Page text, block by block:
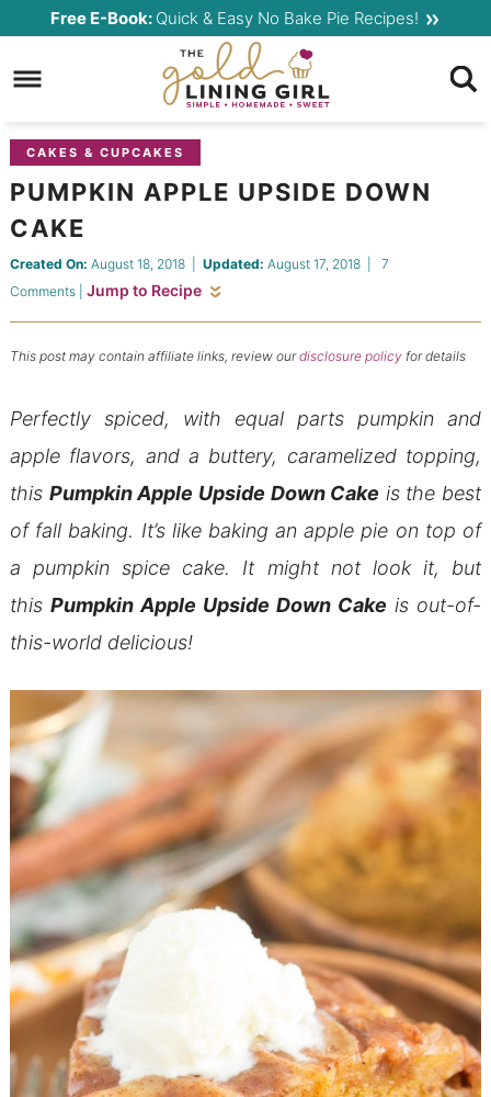
primary
to
content
Skip
primary
sidebar
Free E-Book: Quick & Easy No Bake Pie Recipes!
CAKES & CUPCAKES
PUMPKIN APPLE UPSIDE DOWN
CAKE
Created On: August 18, 2018| Updated: August 17, 2018| 7
Comments| Jump to Recipe
This post may contain affiliate links, review ourdisclosure policyfor details
Perfectly spiced, with equal parts pumpkin and
apple flavors, and a buttery, caramelized topping,
this Pumpkin Apple Upside Down Cake is the best
of fall baking. It’s like baking an apple pie on top of
a pumpkin spice cake. It might not look it, but
this Pumpkin Apple Upside Down Cake is out-of-
this-world delicious!